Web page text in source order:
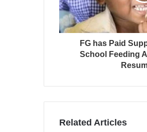
FG has Paid
School Feeding
Related Articles